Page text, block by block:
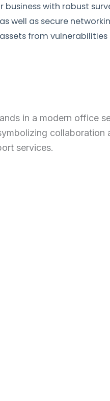
business with robust
well as secure
from vulnerabilities